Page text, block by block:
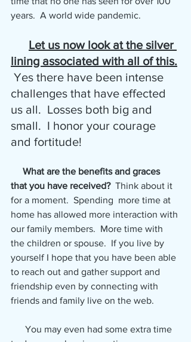
years.  A world wide pandemic.
Let us now look at the silver
lining associated with all of this.
Yes there have been intense
challenges that have effected
us all.  Losses both big and
small.  I honor your courage
and fortitude!
What are the benefits and graces
that you have received? Think about it
for a moment.  Spending  more time at
home has allowed more interaction with
our family members.  More time with
the children or spouse.  If you live by
yourself I hope that you have been able
to reach out and gather support and
friendship even by connecting with
friends and family live on the web.